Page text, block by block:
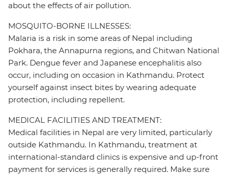
about the effects of air pollution.
MOSQUITO-BORNE ILLNESSES:
Malaria is a risk in some areas of Nepal including
Pokhara, the Annapurna regions, and Chitwan National
Park. Dengue fever and Japanese encephalitis also
occur, including on occasion in Kathmandu. Protect
yourself against insect bites by wearing adequate
protection, including repellent.
MEDICAL FACILITIES AND TREATMENT:
Medical facilities in Nepal are very limited, particularly
outside Kathmandu. In Kathmandu, treatment at
international-standard clinics is expensive and up-front
payment for services is generally required. Make sure